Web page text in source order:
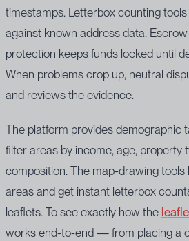
timestamps. Letterbox counting
against known address data.
protection keeps funds locked until
When problems crop up, neutral
and reviews the evidence.
The platform provides
filter areas by income, age, property
composition. The map-drawing
areas and get instant letterbox
leaflets. To see exactly how the
works end-to-end — from placing a